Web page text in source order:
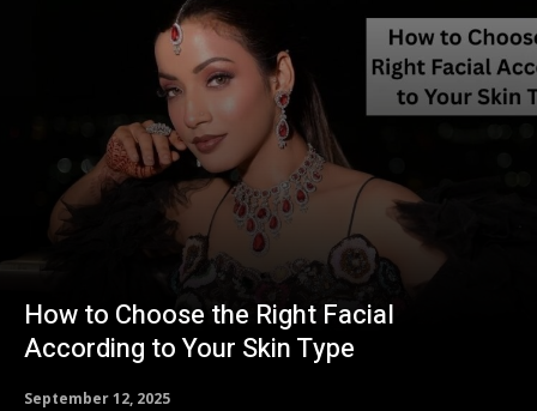
How to Choose the Right Facial
According to Your Skin Type
September 12, 2025